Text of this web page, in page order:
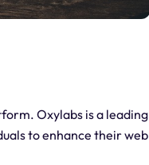
Oxylabs is a leading
to enhance their web